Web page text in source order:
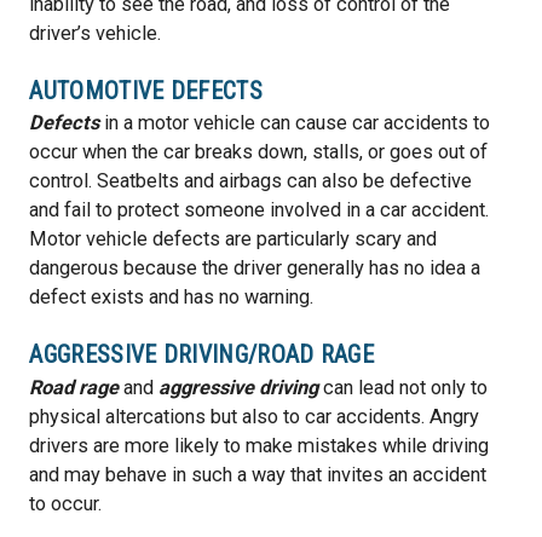
driver’s vehicle.
AUTOMOTIVE DEFECTS
Defectsin a motor vehicle can cause car accidents to
occur when the car breaks down, stalls, or goes out of
control. Seatbelts and airbags can also be defective
and fail to protect someone involved in a car accident.
Motor vehicle defects are particularly scary and
dangerous because the driver generally has no idea a
defect exists and has no warning.
AGGRESSIVE DRIVING/ROAD RAGE
Road rageand aggressive drivingcan lead not only to
physical altercations but also to car accidents. Angry
drivers are more likely to make mistakes while driving
and may behave in such a way that invites an accident
to occur.